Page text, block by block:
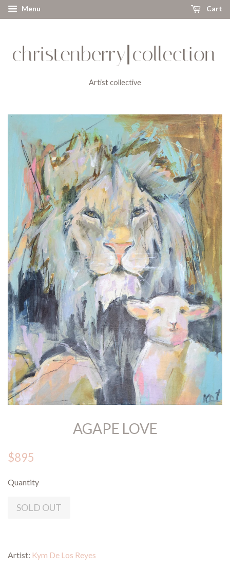
Menu Cart
Artist collective
AGAPE LOVE
$895
Quantity
SOLD OUT
Artist: Kym De Los Reyes